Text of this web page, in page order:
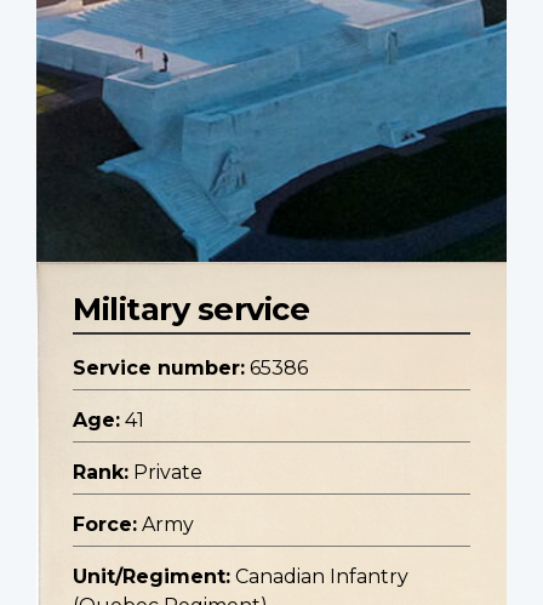
Military service
Service number: 65386
Age: 41
Rank: Private
Force: Army
Unit/Regiment: Canadian Infantry